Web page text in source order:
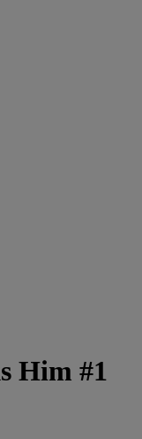
Him #1